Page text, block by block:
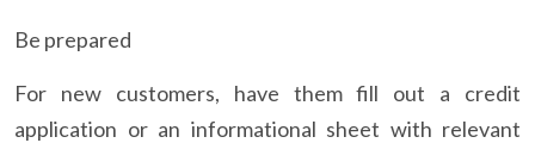
Be prepared
For new customers, have them fill out a credit
application or an informational sheet with relevant